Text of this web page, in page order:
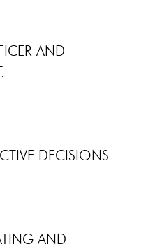
AND
DECISIONS.
AND